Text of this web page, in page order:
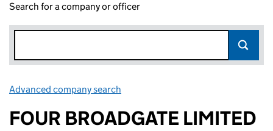
Search for a company or officer
Advanced company search
FOUR BROADGATE LIMITED